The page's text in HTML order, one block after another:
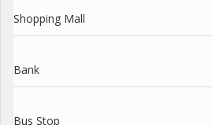
Shopping Mall
Bank
Bus Stop